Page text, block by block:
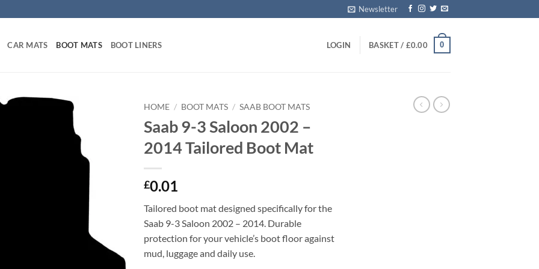
Newsletter
CAR MATS BOOT MATS BOOT LINERS LOGIN BASKET / £0.00 0
HOME / BOOT MATS / SAAB BOOT MATS
Saab 9-3 Saloon 2002 –
2014 Tailored Boot Mat
£0.01
Tailored boot mat designed specifically for the
Saab 9-3 Saloon 2002 – 2014. Durable
protection for your vehicle’s boot floor against
mud, luggage and daily use.